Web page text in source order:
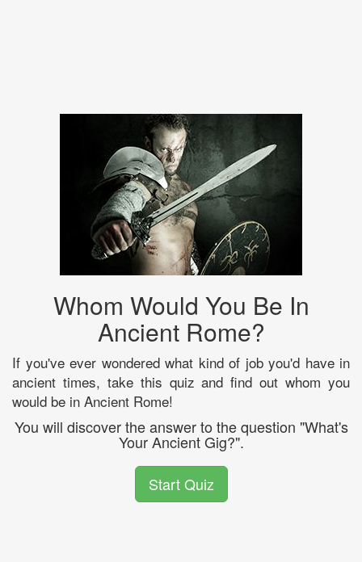
Whom Would You Be In
Ancient Rome?
If you've ever wondered what kind of job you'd have in
ancient times, take this quiz and find out whom you
would be in Ancient Rome!
You will discover the answer to the question "What's
Your Ancient Gig?".
Start Quiz